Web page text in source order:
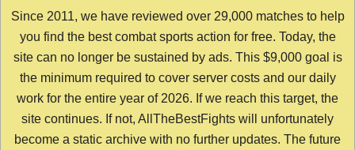
Since 2011, we have reviewed over 29,000 matches to help
you find the best combat sports action for free. Today, the
site can no longer be sustained by ads. This $9,000 goal is
the minimum required to cover server costs and our daily
work for the entire year of 2026. If we reach this target, the
site continues. If not, AllTheBestFights will unfortunately
become a static archive with no further updates. The future